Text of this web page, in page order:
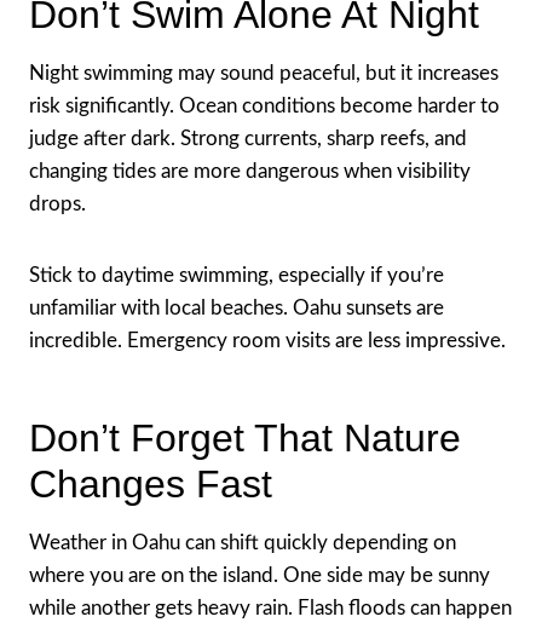
Don’t Swim Alone At Night
Night swimming may sound peaceful, but it increases
risk significantly. Ocean conditions become harder to
judge after dark. Strong currents, sharp reefs, and
changing tides are more dangerous when visibility
drops.
Stick to daytime swimming, especially if you’re
unfamiliar with local beaches. Oahu sunsets are
incredible. Emergency room visits are less impressive.
Don’t Forget That Nature
Changes Fast
Weather in Oahu can shift quickly depending on
where you are on the island. One side may be sunny
while another gets heavy rain. Flash floods can happen